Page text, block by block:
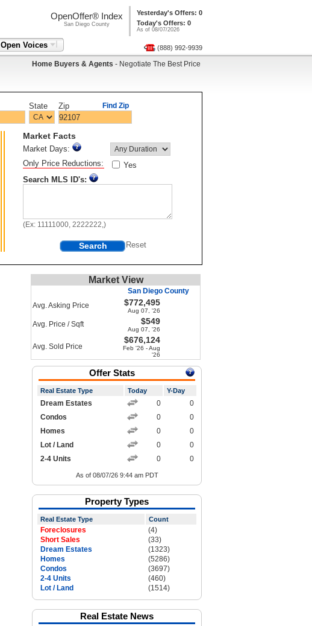
Yesterday's Offers: 0
Today's Offers: 0
As of 08/07/2026
OpenOffer® Index
San Diego County
Open Voices (888) 992-9939
Home Buyers & Agents - Negotiate The Best Price
State Zip Find Zip
Market Facts
Market Days:
Only Price Reductions:
Yes
Search MLS ID's:
(Ex: 11111000, 2222222,)
Search
Market View
San Diego County
Avg. Asking Price
$772,495
Aug 07, '26
Avg. Price / Sqft $549
Aug 07, '26
Avg. Sold Price
$676,124
Feb '26 - Aug
'26
Offer Stats
Real Estate Type Today Y-Day
Dream Estates 0
0
Condos
0
0
Homes
0
0
Lot / Land
0
0
2-4 Units
0 0
As of 08/07/26 9:44 am PDT
Property Types
Real Estate Type Count
Foreclosures
(4)
Short Sales
(33)
Dream Estates
(1323)
Homes
(5286)
Condos
(3697)
2-4 Units
(460)
Lot / Land
(1514)
Real Estate News